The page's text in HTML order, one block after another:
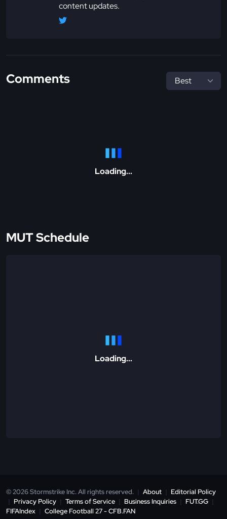
content updates.
Comments
Loading...
MUT Schedule
Loading...
© 2026 Stormstrike Inc. All rights reserved. | About | Editorial Policy
| Privacy Policy | Terms of Service | Business Inquiries | FUT.GG |
FIFAIndex | College Football 27 - CFB.FAN